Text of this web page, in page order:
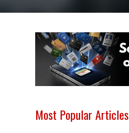
Most Popular Articles